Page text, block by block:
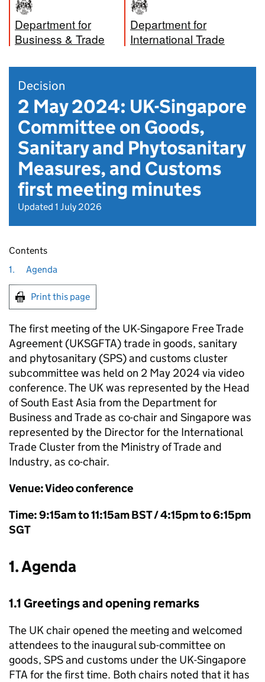
Department for
Business & Trade
Department for
International Trade
Decision
2 May 2024: UK-Singapore
Committee on Goods,
Sanitary and Phytosanitary
Measures, and Customs
first meeting minutes
Updated 1 July 2026
Contents
1.
Agenda
Print this page
The first meeting of the UK-Singapore Free Trade
Agreement (UKSGFTA) trade in goods, sanitary
and phytosanitary (SPS) and customs cluster
subcommittee was held on 2 May 2024 via video
conference. The UK was represented by the Head
of South East Asia from the Department for
Business and Trade as co-chair and Singapore was
represented by the Director for the International
Trade Cluster from the Ministry of Trade and
Industry, as co-chair.
Venue: Video conference
Time: 9:15am to 11:15amBST/ 4:15pm to 6:15pm
SGT
1. Agenda
1.1 Greetings and opening remarks
The UK chair opened the meeting and welcomed
attendees to the inaugural sub-committee on
goods, SPSand customs under the UK-Singapore
FTA for the first time. Both chairs noted that it has